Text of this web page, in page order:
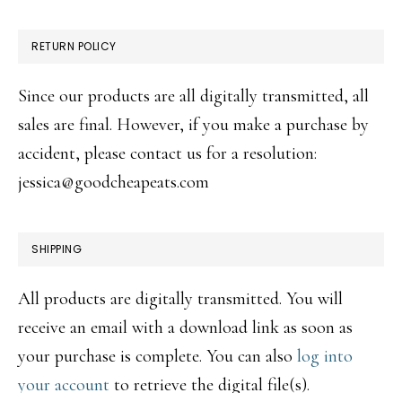
RETURN POLICY
Since our products are all digitally transmitted, all
sales are final. However, if you make a purchase by
accident, please contact us for a resolution:
jessica@goodcheapeats.com
SHIPPING
All products are digitally transmitted. You will
receive an email with a download link as soon as
your purchase is complete. You can also log into
your account to retrieve the digital file(s).